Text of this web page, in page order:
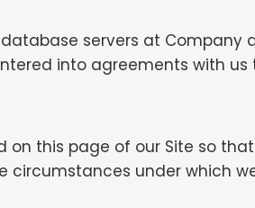
servers at
into agreements with
on this page of our Site so
under which